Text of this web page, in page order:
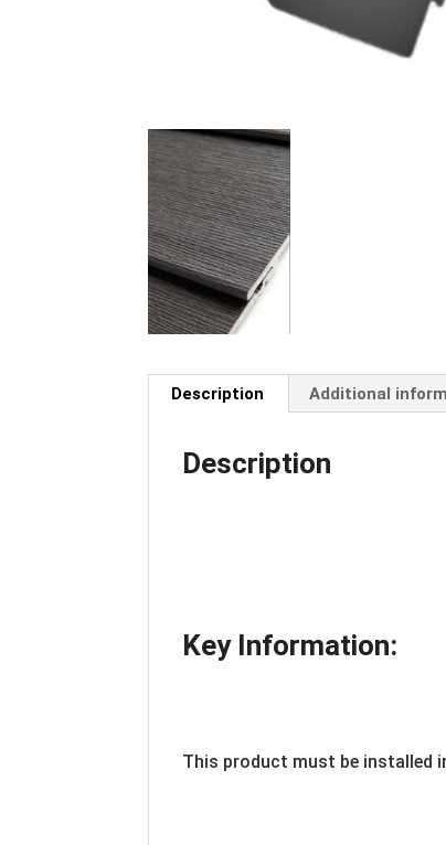
Description Additional
Description
Key Information:
This product must be installed